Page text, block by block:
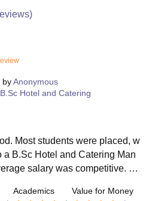
byAnonymous
B.Sc Hotel and Catering
Most students were placed, w
a B.Sc Hotel and Catering Man
salary was competitive. Th
Academics Value for Money